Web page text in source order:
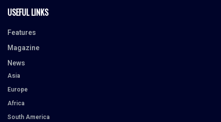
USEFUL LINKS
Features
Magazine
News
Asia
Europe
Africa
South America